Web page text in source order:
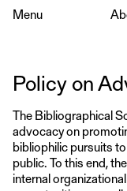
Menu
Policy on
The Bibliographical
advocacy on
bibliophilic pursuits
public. To this end,
internal